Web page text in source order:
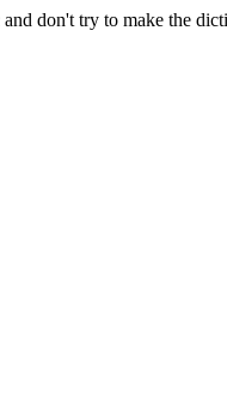
don't try to make the